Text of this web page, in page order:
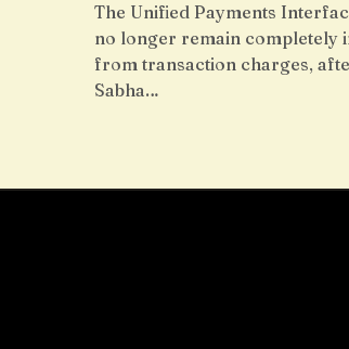
The Unified Payments
no longer remain completely
from transaction charges,
Sabha…